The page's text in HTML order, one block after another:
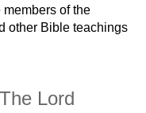
of the
other Bible teachings
Lord